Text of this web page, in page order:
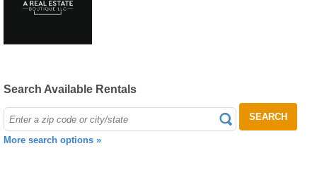
Search Available Rentals
SEARCH
More search options »